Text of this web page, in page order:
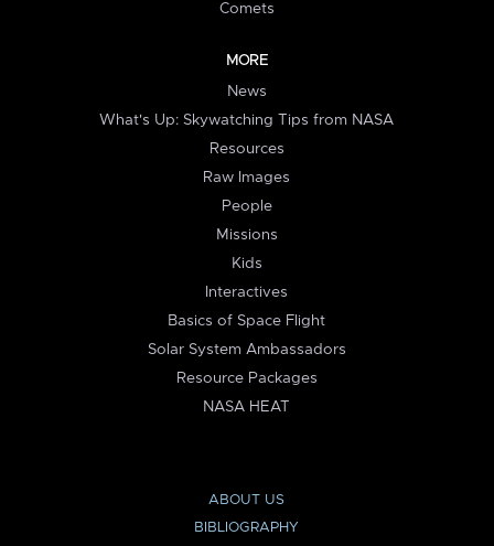
Comets
MORE
News
What's Up: Skywatching Tips from NASA
Resources
Raw Images
People
Missions
Kids
Interactives
Basics of Space Flight
Solar System Ambassadors
Resource Packages
NASA HEAT
ABOUT US
BIBLIOGRAPHY